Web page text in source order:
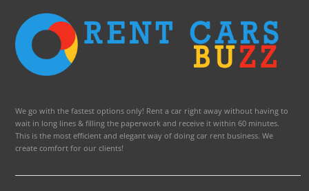
We go with the fastest options only! Rent a car right away without having to
wait in long lines & filling the paperwork and receive it within 60 minutes.
This is the most efficient and elegant way of doing car rent business. We
create comfort for our clients!